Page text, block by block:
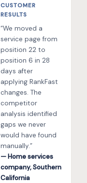
CUSTOMER
RESULTS
“We moved a
service page from
position 22 to
position 6 in 28
days after
applying RankFast
changes. The
competitor
analysis identified
gaps we never
would have found
manually.”
— Home services
company, Southern
California